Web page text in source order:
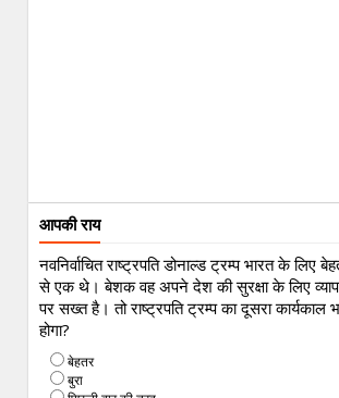
आपकी राय
नवनिर्वाचित राष्ट्रपति डोनाल्ड ट्रम्प भारत के लिए
से एक थे। बेशक वह अपने देश की सुरक्षा के लिए
पर सख्त है। तो राष्ट्रपति ट्रम्प का दूसरा कार्यकाल
होगा?
बेहतर
बुरा